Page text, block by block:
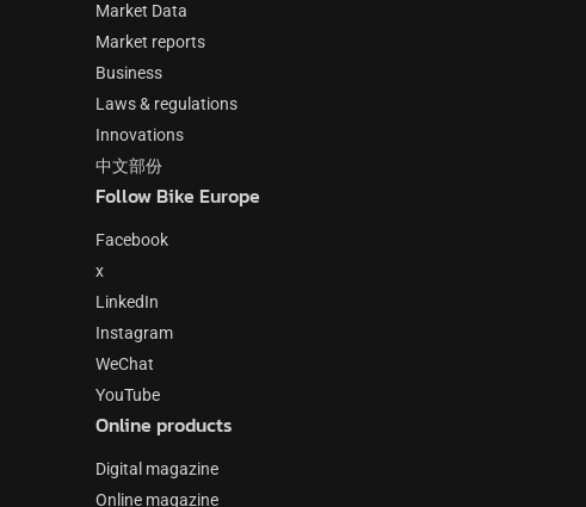
Market Data
Market reports
Business
Laws & regulations
Innovations
中文部份
Follow Bike Europe
Facebook
x
LinkedIn
Instagram
WeChat
YouTube
Online products
Digital magazine
Online magazine